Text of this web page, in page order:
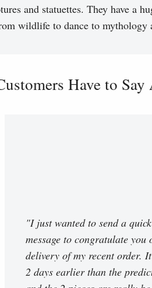
and statuettes. They have a
wildlife to dance to mythology
Have to
"I just wanted to send a quick
message to congratulate you
delivery of my recent order.
2 days earlier than the